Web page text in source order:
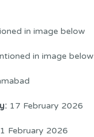
in image below
in image below
17 February 2026
February 2026